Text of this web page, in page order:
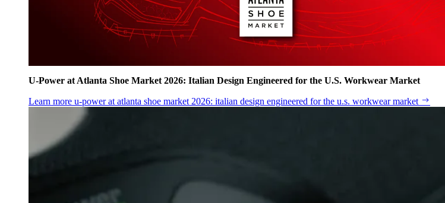
U‑Power at Atlanta Shoe Market 2026: Italian Design Engineered for the U.S. Workwear Market
Learn more u‑power at atlanta shoe market 2026: italian design engineered for the u.s. workwear market